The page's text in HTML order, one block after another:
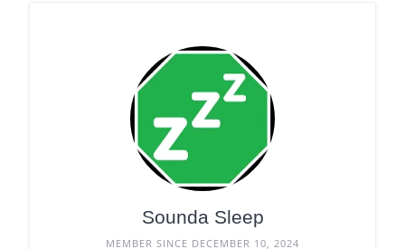
Sounda Sleep
MEMBER SINCE DECEMBER 10, 2024